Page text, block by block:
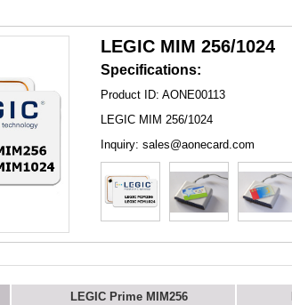
LEGIC MIM 256/1024
Specifications:
Product ID: AONE00113
LEGIC MIM 256/1024
Inquiry: sales@aonecard.com
LEGIC Prime MIM256